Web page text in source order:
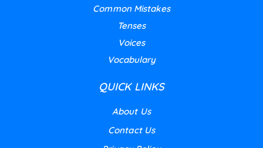
Common Mistakes
Tenses
Voices
Vocabulary
QUICK LINKS
About Us
Contact Us